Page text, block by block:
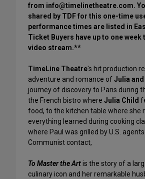
from info@timelinetheatre.com.
shared by TDF for this one-time
performance times are listed in
Ticket Buyers have up to one week
video stream.**
TimeLine Theatre's hit production
adventure and romance ofJulia and
journey of discovery to Paris during
the French bistro where Julia Child
food, to the kitchen table where she
everything learned during cooking
where Paul was grilled by U.S.
Communist contact,
To Master the Artis the story of a
culinary icon and her remarkable